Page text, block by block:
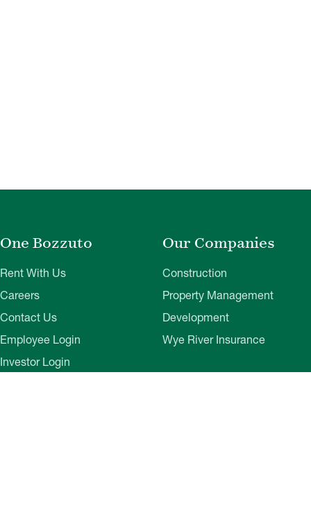
One Bozzuto
Rent With Us
Careers
Contact Us
Employee Login
Investor Login
Our Companies
Construction
Property Management
Development
Wye River Insurance